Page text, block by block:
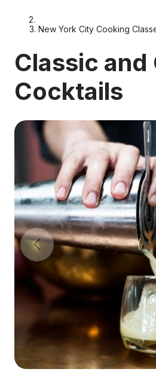
New York City Cooking
Classic and
Cocktails